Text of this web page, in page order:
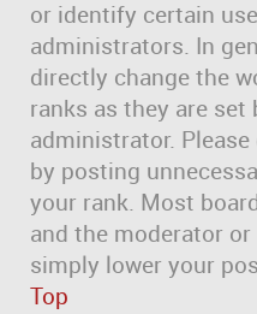
or identify certain
administrators. In
directly change the
ranks as they are set
administrator.
by posting
your rank. Most
and the moderator
simply lower your
Top